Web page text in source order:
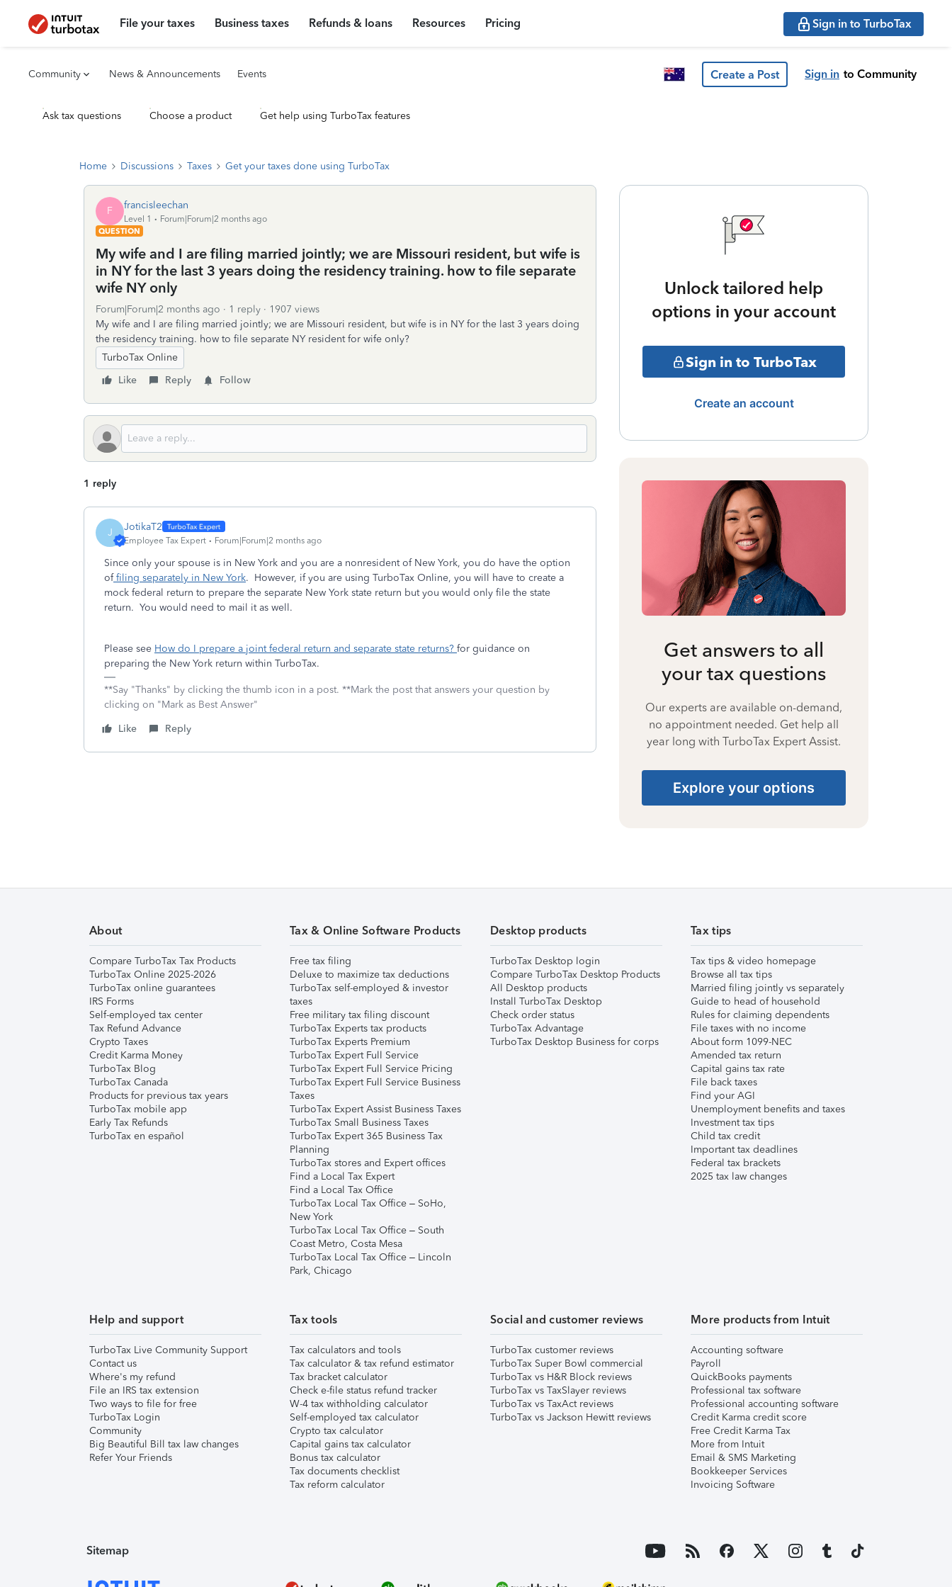
File your taxes Business taxes Refunds & loans Resources Pricing Sign in to TurboTax
Community News & Announcements Events Create a Post Sign in to Community
Ask tax questions Choose a product Get help using TurboTax features
Home Discussions Taxes Get your taxes done using TurboTax
F francisleechan
Level 1
Forum|Forum|2 months ago
QUESTION
My wife and I are filing married jointly; we are Missouri resident, but wife is
in NY for the last 3 years doing the residency training. how to file separate
wife NY only
Forum|Forum|2 months ago 1 reply
1907 views
My wife and I are filing married jointly; we are Missouri resident, but wife is in NY for the last 3 years doing
the residency training. how to file separate NY resident for wife only?
TurboTax Online
Like
Reply Follow
1 reply
J JotikaT2
Employee Tax Expert Forum|Forum|2 months ago
Since only your spouse is in New York and you are a nonresident of New York, you do have the option
offiling separately in New York. However, if you are using TurboTax Online, you will have to create a
mock federal return to prepare the separate New York state return but you would only file the state
return. You would need to mail it as well.
Please see How do I prepare a joint federal return and separate state returns? for guidance on
preparing the New York return within TurboTax.
**Say "Thanks" by clicking the thumb icon in a post. **Mark the post that answers your question by
clicking on "Mark as Best Answer"
Like
Reply
Unlock tailored help
options in your account
Sign in to TurboTax
Create an account
Get answers to all
your tax questions
Our experts are available on-demand,
no appointment needed. Get help all
year long with TurboTax Expert Assist.
Explore your options
About
Compare TurboTax Tax Products
TurboTax Online 2025-2026
TurboTax online guarantees
IRS Forms
Self-employed tax center
Tax Refund Advance
Crypto Taxes
Credit Karma Money
TurboTax Blog
TurboTax Canada
Products for previous tax years
TurboTax mobile app
Early Tax Refunds
TurboTax en español
Tax & Online Software Products
Free tax filing
Deluxe to maximize tax deductions
TurboTax self-employed & investor
taxes
Free military tax filing discount
TurboTax Experts tax products
TurboTax Experts Premium
TurboTax Expert Full Service
TurboTax Expert Full Service Pricing
TurboTax Expert Full Service Business
Taxes
TurboTax Expert Assist Business Taxes
TurboTax Small Business Taxes
TurboTax Expert 365 Business Tax
Planning
TurboTax stores and Expert offices
Find a Local Tax Expert
Find a Local Tax Office
TurboTax Local Tax Office – SoHo,
New York
TurboTax Local Tax Office – South
Coast Metro, Costa Mesa
TurboTax Local Tax Office – Lincoln
Park, Chicago
Desktop products
TurboTax Desktop login
Compare TurboTax Desktop Products
All Desktop products
Install TurboTax Desktop
Check order status
TurboTax Advantage
TurboTax Desktop Business for corps
Tax tips
Tax tips & video homepage
Browse all tax tips
Married filing jointly vs separately
Guide to head of household
Rules for claiming dependents
File taxes with no income
About form 1099-NEC
Amended tax return
Capital gains tax rate
File back taxes
Find your AGI
Unemployment benefits and taxes
Investment tax tips
Child tax credit
Important tax deadlines
Federal tax brackets
2025 tax law changes
Help and support
TurboTax Live Community Support
Contact us
Where's my refund
File an IRS tax extension
Two ways to file for free
TurboTax Login
Community
Big Beautiful Bill tax law changes
Refer Your Friends
Tax tools
Tax calculators and tools
Tax calculator & tax refund estimator
Tax bracket calculator
Check e-file status refund tracker
W-4 tax withholding calculator
Self-employed tax calculator
Crypto tax calculator
Capital gains tax calculator
Bonus tax calculator
Tax documents checklist
Tax reform calculator
Social and customer reviews
TurboTax customer reviews
TurboTax Super Bowl commercial
TurboTax vs H&R Block reviews
TurboTax vs TaxSlayer reviews
TurboTax vs TaxAct reviews
TurboTax vs Jackson Hewitt reviews
More products from Intuit
Accounting software
Payroll
QuickBooks payments
Professional tax software
Professional accounting software
Credit Karma credit score
Free Credit Karma Tax
More from Intuit
Email & SMS Marketing
Bookkeeper Services
Invoicing Software
Sitemap